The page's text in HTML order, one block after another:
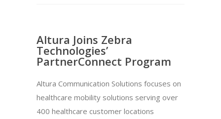
Altura Joins Zebra
Technologies’
PartnerConnect Program
Altura Communication Solutions focuses on
healthcare mobility solutions serving over
400 healthcare customer locations